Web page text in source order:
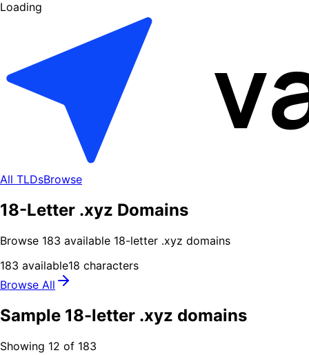
Loading
All TLDsBrowse
18-Letter .xyz Domains
Browse 183 available 18-letter .xyz domains
183 available18 characters
Browse All
Sample 18-letter .xyz domains
Showing 12 of 183